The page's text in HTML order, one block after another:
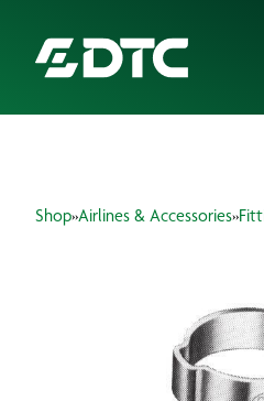
INSIGHTS & RESOURCES
Shop»Airlines & Accessories»